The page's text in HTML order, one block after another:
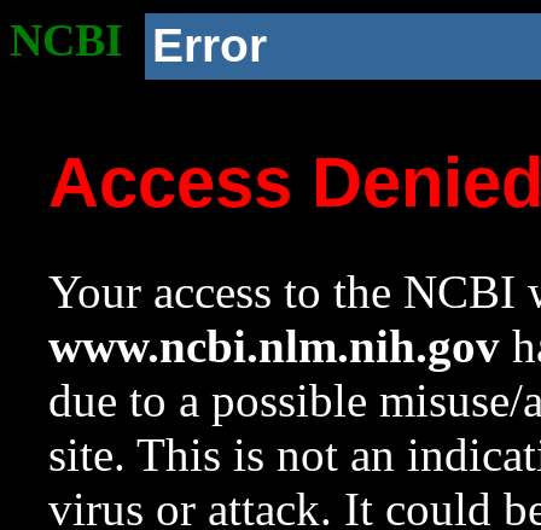
NCBI Error
Access
Your access to the NCBI
www.ncbi.nlm.nih.gov
due to a possible
site. This is not an
virus or attack. It could